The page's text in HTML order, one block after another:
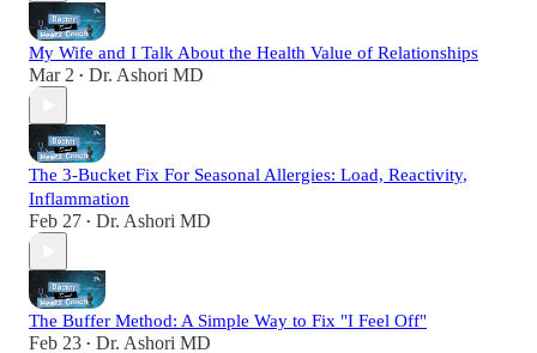
My Wife and I Talk About the Health Value of Relationships
Mar 2 • Dr. Ashori MD
The 3-Bucket Fix For Seasonal Allergies: Load, Reactivity,
Inflammation
Feb 27 • Dr. Ashori MD
The Buffer Method: A Simple Way to Fix "I Feel Off"
Feb 23 • Dr. Ashori MD